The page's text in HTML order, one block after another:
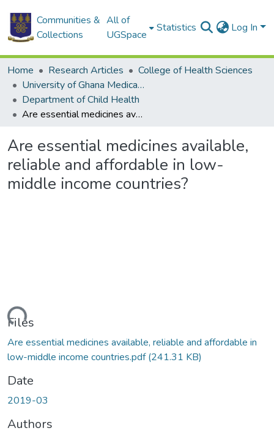
Communities &
Collections
All of
UGSpace
Statistics Log In
Home Research Articles
College of Health Sciences
University of Ghana Medical School
Department of Child Health
Are essential medicines available, reliable and affordable in low-middle income countries?
Are essential medicines available,
reliable and affordable in low-
middle income countries?
Files
Are essential medicines available, reliable and affordable in
low-middle income countries.pdf(241.31 KB)
Date
2019-03
Authors